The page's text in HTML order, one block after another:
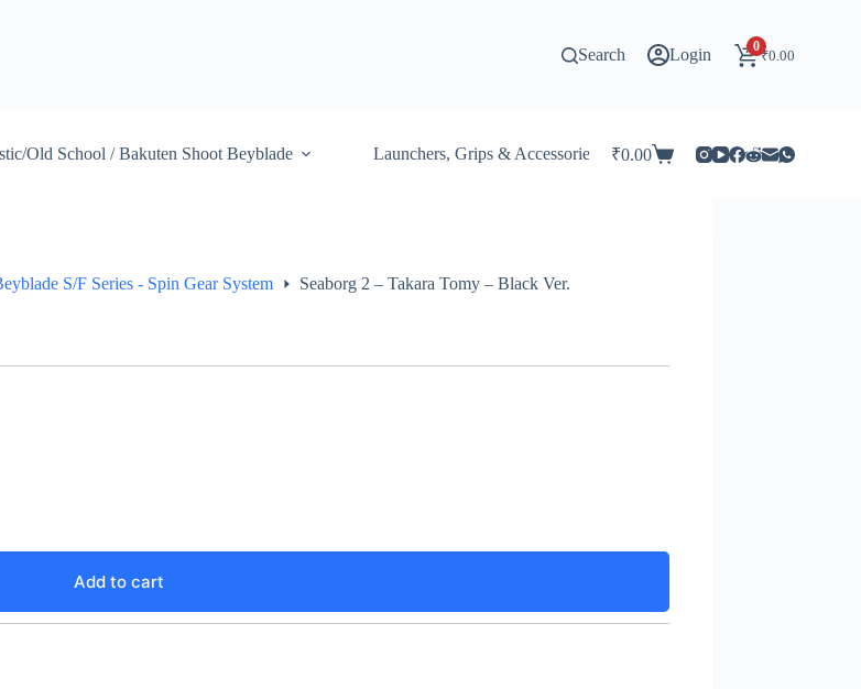
Search Login 0
₹0.00
Old School / Bakuten Shoot Beyblade Launchers, Grips & Accessories for Beyblade Stadiums &
Shopping
₹0.00
S/F Series - Spin Gear System Seaborg 2 – Takara Tomy – Black Ver.
Add to cart